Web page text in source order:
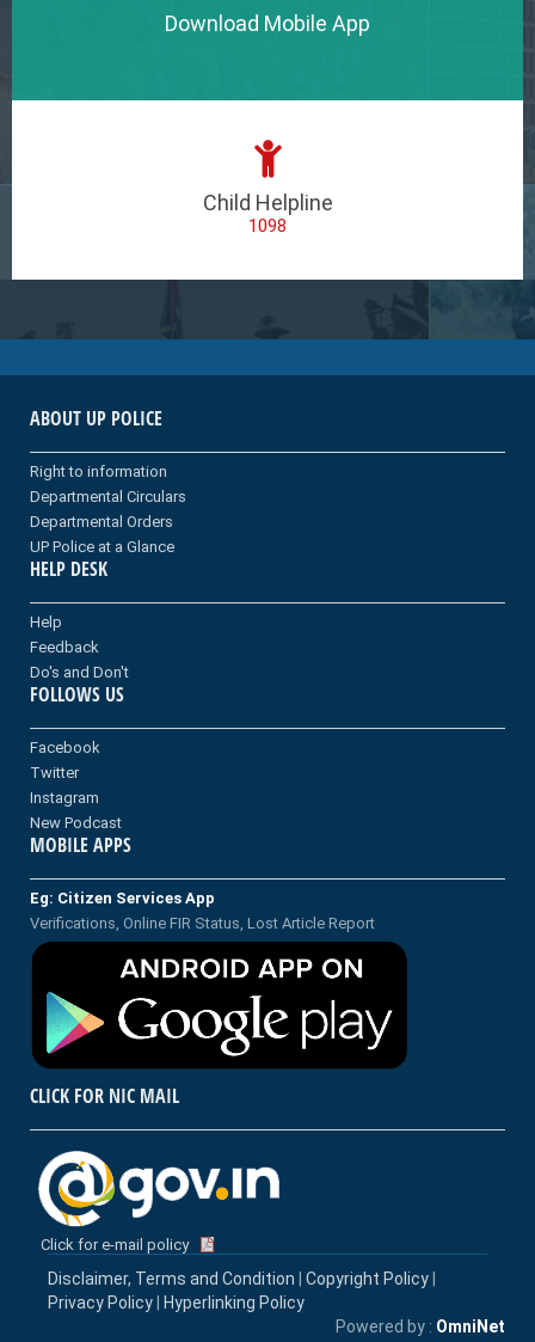
Download Mobile App
Child Helpline
1098
ABOUT UP POLICE
Right to information
Departmental Circulars
Departmental Orders
UP Police at a Glance
HELP DESK
Help
Feedback
Do's and Don't
FOLLOWS US
Facebook
Twitter
Instagram
New Podcast
MOBILE APPS
Eg: Citizen Services App
Verifications, Online FIR Status, Lost Article Report
CLICK FOR NIC MAIL
Click for e-mail policy
Disclaimer, Terms and Condition Copyright Policy
Privacy Policy
Hyperlinking Policy
Powered by : OmniNet